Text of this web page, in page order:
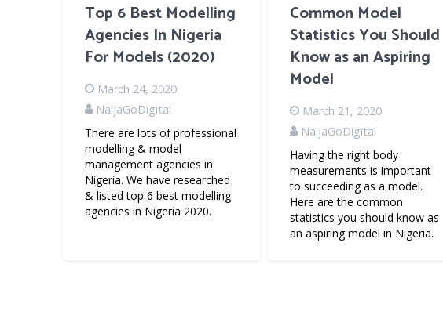
Top 6 Best Modelling
Agencies In Nigeria
For Models (2020)
March 24, 2020
NaijaGoDigital
There are lots of professional
modelling & model
management agencies in
Nigeria. We have researched
& listed top 6 best modelling
agencies in Nigeria 2020.
Common Model
Statistics You Should
Know as an Aspiring
Model
March 21, 2020
NaijaGoDigital
Having the right body
measurements is important
to succeeding as a model.
Here are the common
statistics you should know as
an aspiring model in Nigeria.